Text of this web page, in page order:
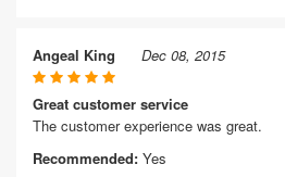
Angeal King Dec 08, 2015
Great customer service
The customer experience was great.
Recommended: Yes